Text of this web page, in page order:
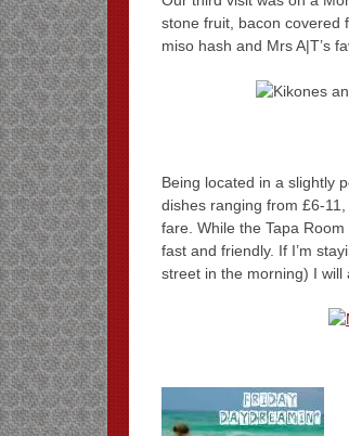
stone fruit, bacon covered
miso hash and Mrs A|T’s
Being located in a slightly
dishes ranging from £6-
fare. While the Tapa
fast and friendly. If I’m
street in the morning) I